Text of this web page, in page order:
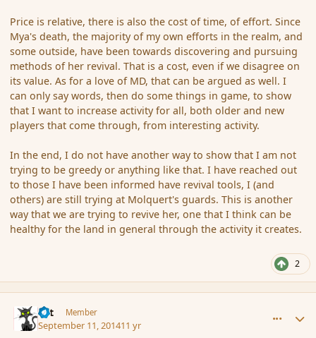
Price is relative, there is also the cost of time, of effort. Since
Mya's death, the majority of my own efforts in the realm, and
some outside, have been towards discovering and pursuing
methods of her revival. That is a cost, even if we disagree on
its value. As for a love of MD, that can be argued as well. I
can only say words, then do some things in game, to show
that I want to increase activity for all, both older and new
players that come through, from interesting activity.
In the end, I do not have another way to show that I am not
trying to be greedy or anything like that. I have reached out
to those I have been informed have revival tools, I (and
others) are still trying at Molquert's guards. This is another
way that we are trying to revive her, one that I think can be
healthy for the land in general through the activity it creates.
2
dst Member
September 11, 201411 yr